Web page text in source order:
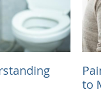
to